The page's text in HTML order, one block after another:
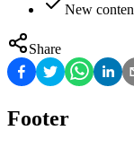
New
Share
Footer